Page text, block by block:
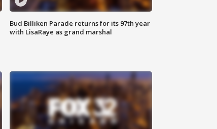
Bud Billiken Parade returns for its 97th year
with LisaRaye as grand marshal